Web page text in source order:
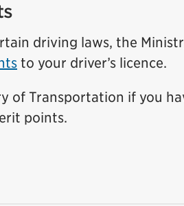
driving laws, the
to your driver’s licence.
of Transportation if you
points.